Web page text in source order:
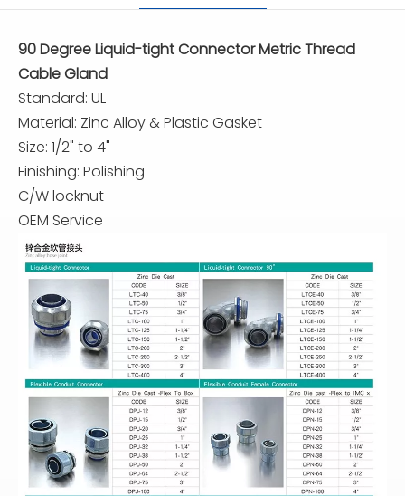
90 Degree Liquid-tight Connector Metric Thread
Cable Gland
Standard: UL
Material: Zinc Alloy & Plastic Gasket
Size: 1/2" to 4"
Finishing: Polishing
C/W locknut
OEM Service